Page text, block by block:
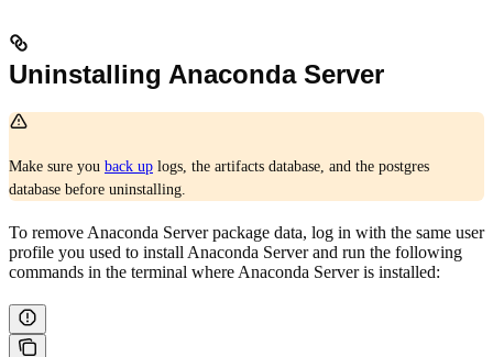
Uninstalling Anaconda Server
Make sure you back up logs, the artifacts database, and the postgres
database before uninstalling.
To remove Anaconda Server package data, log in with the same user
profile you used to install Anaconda Server and run the following
commands in the terminal where Anaconda Server is installed: